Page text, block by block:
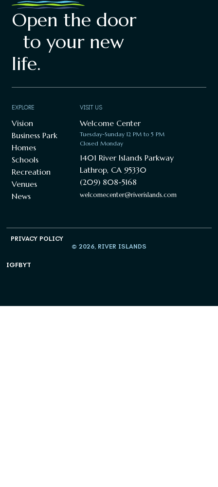
Open the door
to your new
life.
EXPLORE
Vision
Business Park
Homes
Schools
Recreation
Venues
News
VISIT US
Welcome Center
Tuesday-Sunday 12 PM to 5 PM
Closed Monday
1401 River Islands Parkway
Lathrop, CA 95330
(209) 808-5168
welcomecenter@riverislands.com
© 2026, RIVER ISLANDS
PRIVACY POLICY
IGFBYT